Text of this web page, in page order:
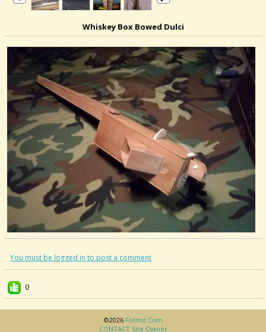
Whiskey Box Bowed Dulci
You must be logged in to post a comment
0
©2026 Fotmd.com
CONTACT Site Owner